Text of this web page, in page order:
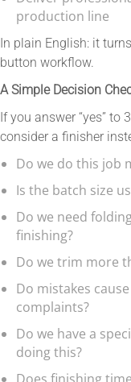
production line
In plain English: it
button workflow.
A Simple Decision
If you answer “yes” to
consider a finisher
Do we do this job
Is the batch size
Do we need
finishing?
Do we trim more
Do mistakes
complaints?
Do we have a
doing this?
Does finishing